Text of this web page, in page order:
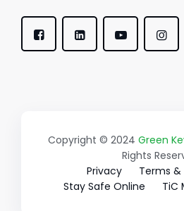
Copyright © 2024 Green
Rights
Privacy
Terms
Stay Safe Online
TiC